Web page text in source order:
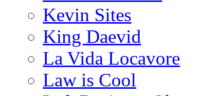
Kevin Sites
King Daevid
La Vida Locavore
Law is Cool